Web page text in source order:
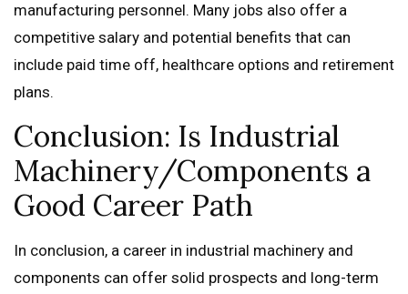
manufacturing personnel. Many jobs also offer a
competitive salary and potential benefits that can
include paid time off, healthcare options and retirement
plans.
Conclusion: Is Industrial
Machinery/Components a
Good Career Path
In conclusion, a career in industrial machinery and
components can offer solid prospects and long-term